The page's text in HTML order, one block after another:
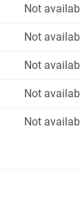
Not
Not
Not
Not
Not